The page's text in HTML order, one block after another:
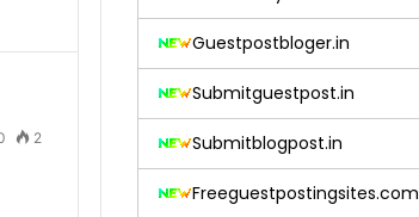
2
Guestpostbloger.in
Submitguestpost.in
Submitblogpost.in
Freeguestpostingsites.com